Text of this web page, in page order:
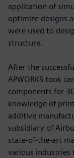
application of
optimize designs
were used to
structure.
After the
APWORKS took
components for
knowledge of
additive
subsidiary of
state-of-the-art
various industries